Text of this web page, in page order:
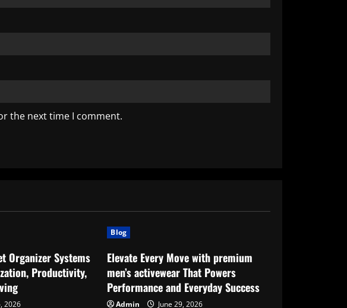
the next time I comment.
Organizer Systems
Productivity,
2026
Blog
Elevate Every Move with premium
men’s activewear That Powers
Performance and Everyday Success
Admin June 29, 2026